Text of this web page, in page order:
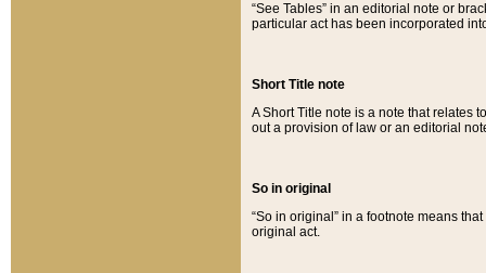
“See Tables” in an editorial note or
particular act has been incorporated
Short Title note
A Short Title note is a note that relates
out a provision of law or an editorial
So in original
“So in original” in a footnote means
original act.